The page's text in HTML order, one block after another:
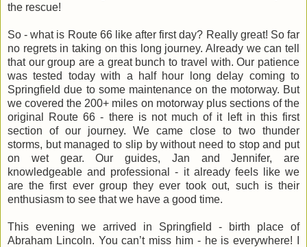
the rescue!
So - what is Route 66 like after first day? Really great! So far
no regrets in taking on this long journey. Already we can tell
that our group are a great bunch to travel with. Our patience
was tested today with a half hour long delay coming to
Springfield due to some maintenance on the motorway. But
we covered the 200+ miles on motorway plus sections of the
original Route 66 - there is not much of it left in this first
section of our journey. We came close to two thunder
storms, but managed to slip by without need to stop and put
on wet gear. Our guides, Jan and Jennifer, are
knowledgeable and professional - it already feels like we
are the first ever group they ever took out, such is their
enthusiasm to see that we have a good time.
This evening we arrived in Springfield - birth place of
Abraham Lincoln. You can’t miss him - he is everywhere! I